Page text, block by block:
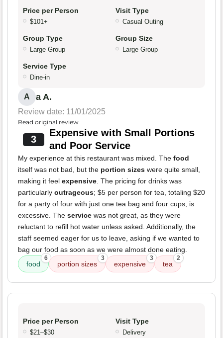
Price per Person
$101+
Visit Type
Casual Outing
Group Type
Large Group
Group Size
Large Group
Service Type
Dine-in
A a A.
Review date: 11/01/2025
Read original review
3
Expensive with Small Portions
and Poor Service
My experience at this restaurant was mixed. The food
itself was not bad, but the portion sizes were quite small,
making it feel expensive . The pricing for drinks was
particularly outrageous; $5 per person for tea, totaling $20
for a party of four with just one tea bag and four cups, is
excessive. The service was not great, as they were
reluctant to refill hot water unless asked. Additionally, the
staff seemed eager for us to leave, asking if we wanted to
bag our food as soon as we were almost done eating.
food
6
portion sizes
3
expensive
3
tea
2
Price per Person
$21–$30
Visit Type
Delivery